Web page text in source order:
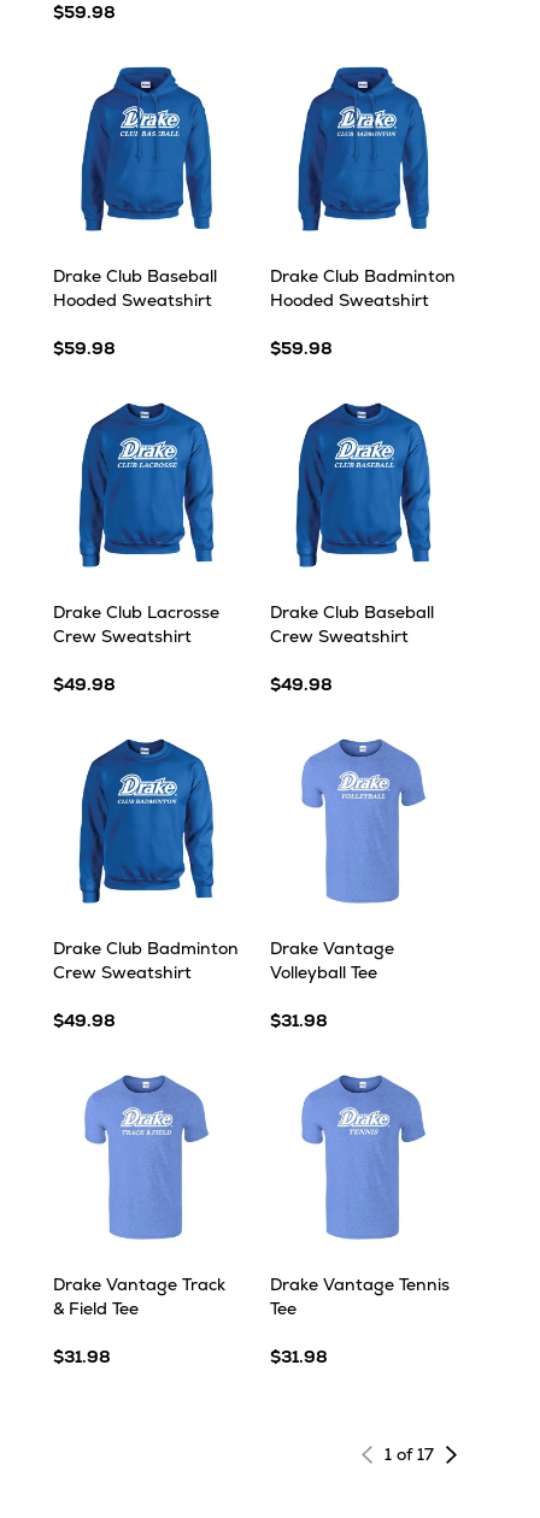
$59.98
Drake Club Baseball
Hooded Sweatshirt
$59.98
Drake Club Badminton
Hooded Sweatshirt
$59.98
Drake Club Lacrosse
Crew Sweatshirt
$49.98
Drake Club Baseball
Crew Sweatshirt
$49.98
Drake Club Badminton
Crew Sweatshirt
$49.98
Drake Vantage
Volleyball Tee
$31.98
Drake Vantage Track
& Field Tee
$31.98
Drake Vantage Tennis
Tee
$31.98
1 of 17 Next